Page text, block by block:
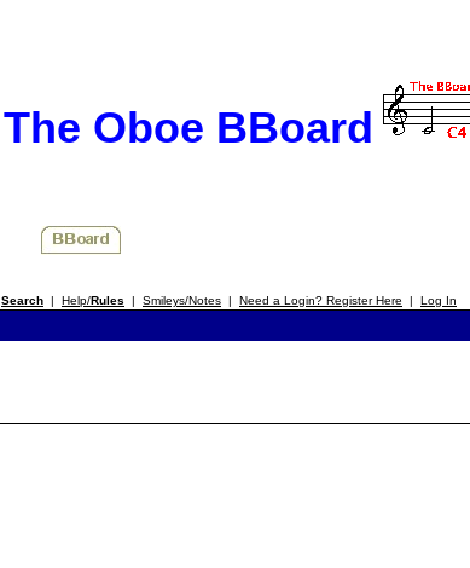
The Oboe BBoard
Search | Help/Rules | Smileys/Notes | Need a Login? Register Here | Log In